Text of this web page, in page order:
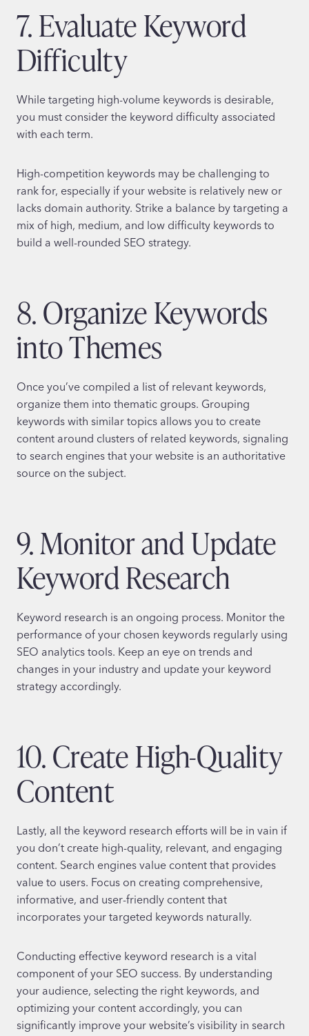
7. Evaluate Keyword
Difficulty
While targeting high-volume keywords is desirable,
you must consider the keyword difficulty associated
with each term.
High-competition keywords may be challenging to
rank for, especially if your website is relatively new or
lacks domain authority. Strike a balance by targeting a
mix of high, medium, and low difficulty keywords to
build a well-rounded SEO strategy.
8. Organize Keywords
into Themes
Once you’ve compiled a list of relevant keywords,
organize them into thematic groups. Grouping
keywords with similar topics allows you to create
content around clusters of related keywords, signaling
to search engines that your website is an authoritative
source on the subject.
9. Monitor and Update
Keyword Research
Keyword research is an ongoing process. Monitor the
performance of your chosen keywords regularly using
SEO analytics tools. Keep an eye on trends and
changes in your industry and update your keyword
strategy accordingly.
10. Create High-Quality
Content
Lastly, all the keyword research efforts will be in vain if
you don’t create high-quality, relevant, and engaging
content. Search engines value content that provides
value to users. Focus on creating comprehensive,
informative, and user-friendly content that
incorporates your targeted keywords naturally.
Conducting effective keyword research is a vital
component of your SEO success. By understanding
your audience, selecting the right keywords, and
optimizing your content accordingly, you can
significantly improve your website’s visibility in search